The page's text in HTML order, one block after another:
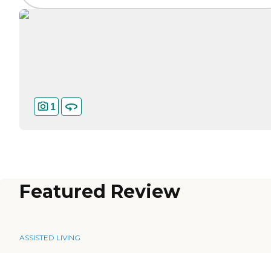
1
Featured Review
ASSISTED LIVING